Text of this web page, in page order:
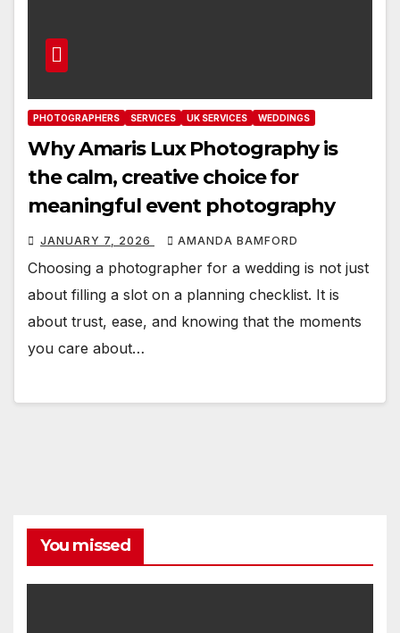
PHOTOGRAPHERS SERVICES UK SERVICES WEDDINGS
Why Amaris Lux Photography is
the calm, creative choice for
meaningful event photography
JANUARY 7, 2026 AMANDA BAMFORD
Choosing a photographer for a wedding is not just
about filling a slot on a planning checklist. It is
about trust, ease, and knowing that the moments
you care about…
You missed